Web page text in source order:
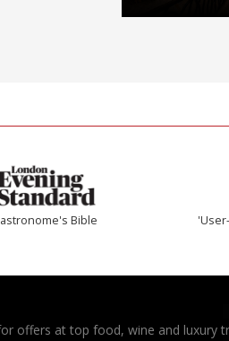
Bible
offers at top food, wine and luxury